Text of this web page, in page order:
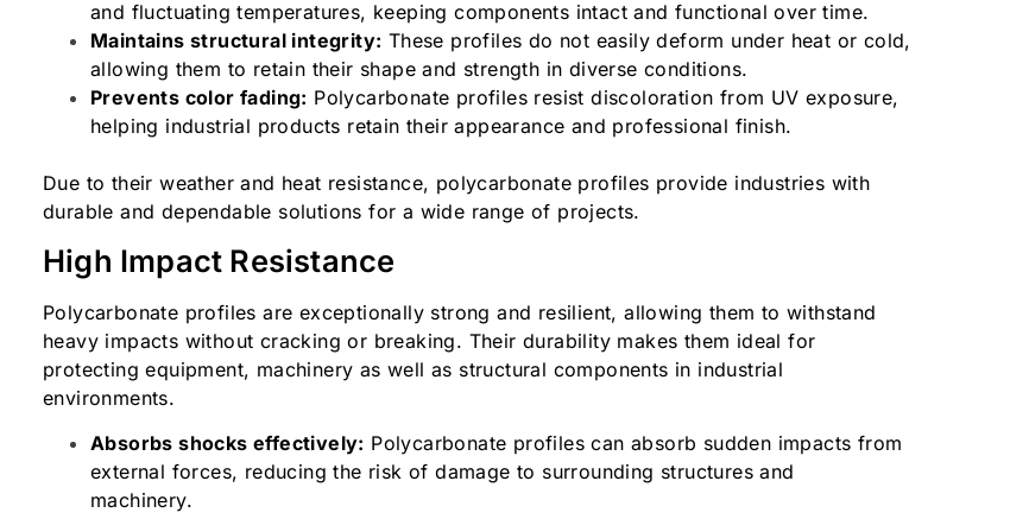
and fluctuating temperatures, keeping components intact and functional over time.
Maintains structural integrity: These profiles do not easily deform under heat or cold,
allowing them to retain their shape and strength in diverse conditions.
Prevents color fading: Polycarbonate profiles resist discoloration from UV exposure,
helping industrial products retain their appearance and professional finish.
Due to their weather and heat resistance, polycarbonate profiles provide industries with
durable and dependable solutions for a wide range of projects.
High Impact Resistance
Polycarbonate profiles are exceptionally strong and resilient, allowing them to withstand
heavy impacts without cracking or breaking. Their durability makes them ideal for
protecting equipment, machinery as well as structural components in industrial
environments.
Absorbs shocks effectively: Polycarbonate profiles can absorb sudden impacts from
external forces, reducing the risk of damage to surrounding structures and
machinery.